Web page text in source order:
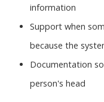
information
Support when
because the
Documentation
person's head